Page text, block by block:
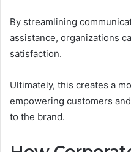
By streamlining
assistance, organizations
satisfaction.
Ultimately, this creates a
empowering customers
to the brand.